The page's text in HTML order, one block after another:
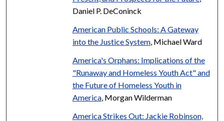
Daniel P. DeConinck
American Public Schools: A Gateway
into the Justice System, Michael Ward
America's Orphans: Implications of the
"Runaway and Homeless Youth Act" and
the Future of Homeless Youth in
America, Morgan Wilderman
America Strikes Out: Jackie Robinson,